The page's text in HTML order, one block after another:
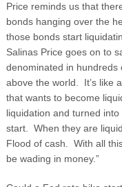
Price reminds us that
bonds hanging over the
those bonds start
Salinas Price goes on to
denominated in hundreds
above the world. It’s like
that wants to become
liquidation and turned
start. When they are
Flood of cash. With all
be wading in money.”